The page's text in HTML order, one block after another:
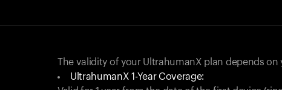
The validity of your UltrahumanX plan depends
UltrahumanX 1-Year Coverage: